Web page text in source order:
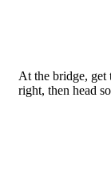
At the bridge, get
right, then head